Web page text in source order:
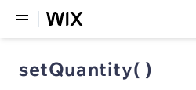
setQuantity( )